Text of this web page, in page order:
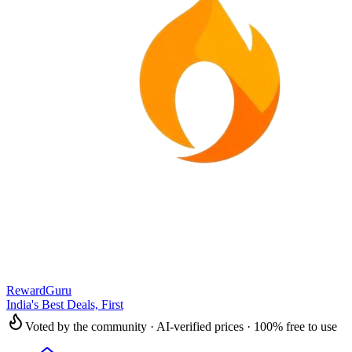
RewardGuru
India's Best Deals, First
Voted by the community · AI-verified prices · 100% free to use